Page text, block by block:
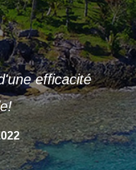
efficacité